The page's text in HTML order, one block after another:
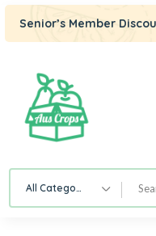
Senior’s Member
All Category